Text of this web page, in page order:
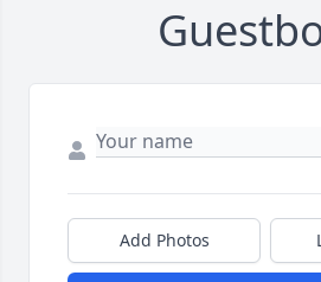
Add Photos